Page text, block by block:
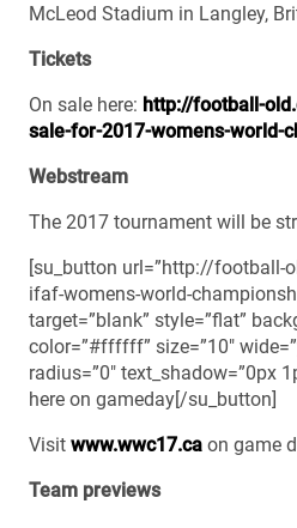
McLeod Stadium in Langley,
Tickets
On sale here: http://football-
sale-for-2017-womens-world-
Webstream
The 2017 tournament will be
[su_button url=”http://football-
ifaf-womens-world-
target=”blank” style=”flat”
color=”#ffffff” size=”10″
radius=”0″ text_shadow=”0px
here on gameday[/su_button]
Visit www.wwc17.ca on game
Team previews